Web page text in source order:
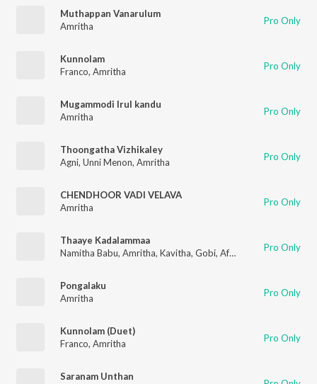
Muthappan Vanarulum
Amritha
Pro Only
Kunnolam
Franco, Amritha Pro Only
Mugammodi Irul kandu
Amritha
Pro Only
Thoongatha Vizhikaley
Agni, Unni Menon, Amritha Pro Only
CHENDHOOR VADI VELAVA
Amritha
Pro Only
Thaaye Kadalammaa
Namitha Babu, Amritha, Kavitha, Gobi, Afshzana Balaji,Sibi
Pro Only
Pongalaku
Amritha
Pro Only
Kunnolam (Duet)
Franco, Amritha Pro Only
Saranam Unthan